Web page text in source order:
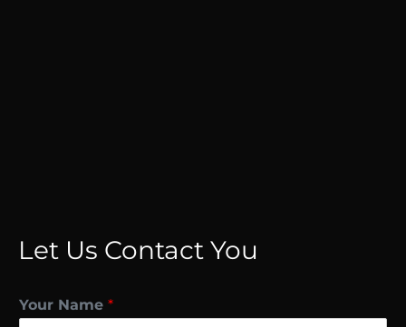
Let Us Contact You
Your Name *